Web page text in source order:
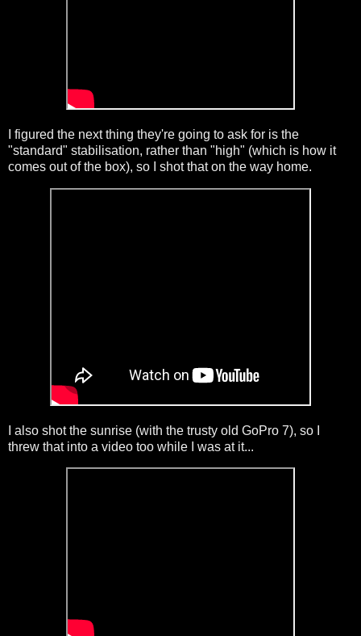
I figured the next thing they're going to ask for is the
"standard" stabilisation, rather than "high" (which is how it
comes out of the box), so I shot that on the way home.
I also shot the sunrise (with the trusty old GoPro 7), so I
threw that into a video too while I was at it...